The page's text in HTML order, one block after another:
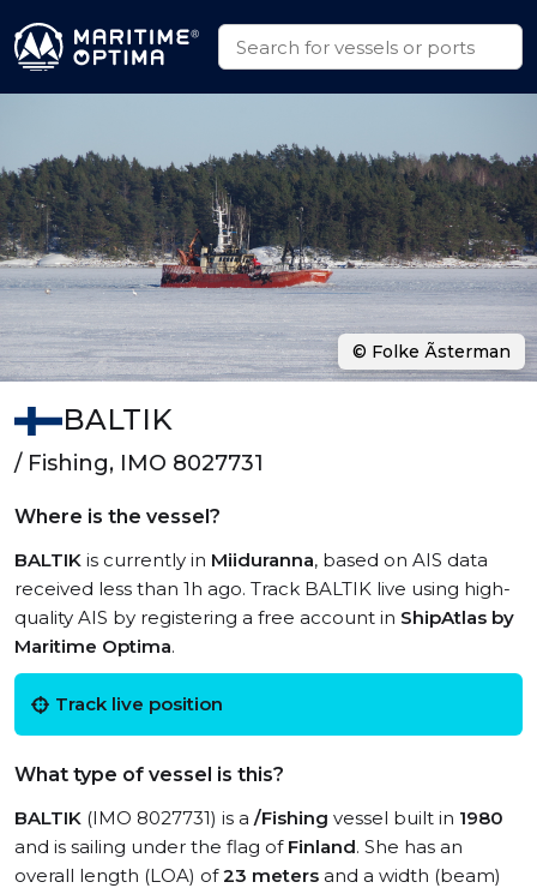
BALTIK
/ Fishing, IMO 8027731
Where is the vessel?
BALTIK is currently in Miiduranna, based on AIS data
received less than 1h ago. Track BALTIK live using high-
quality AIS by registering a free account in ShipAtlas by
Maritime Optima.
Track live position
What type of vessel is this?
BALTIK (IMO 8027731) is a /Fishing vessel built in 1980
and is sailing under the flag of Finland. She has an
overall length (LOA) of23 meters and a width (beam)
© Folke Ãsterman